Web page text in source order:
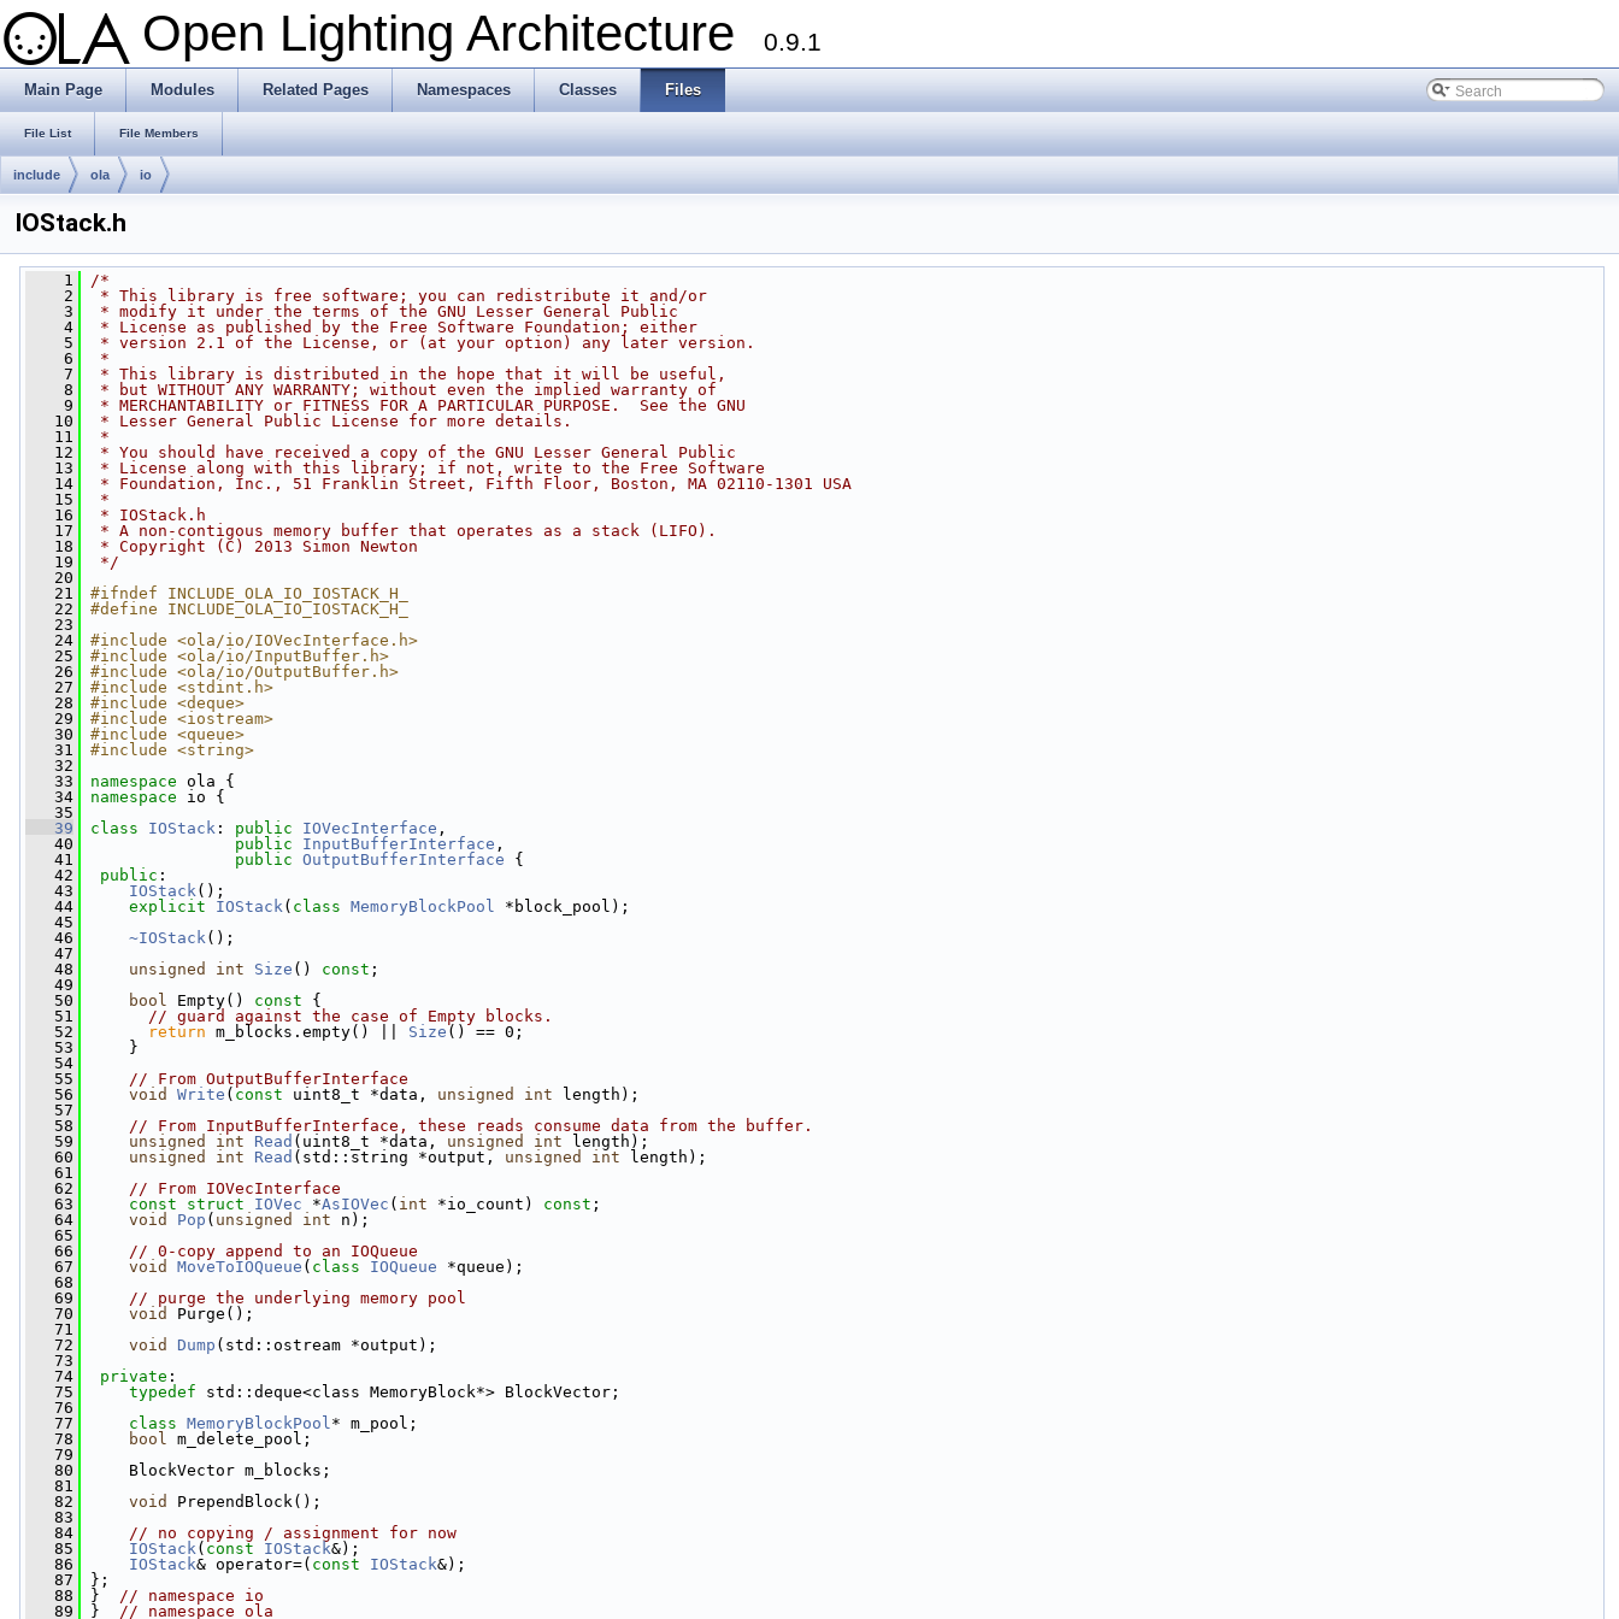
Open Lighting Architecture 0.9.1
Main Page Modules Related Pages Namespaces Classes Files
File List File Members
include ola io
IOStack.h
    1
/*
    2
* This library is free software; you can redistribute it and/or
    3
* modify it under the terms of the GNU Lesser General Public
    4
* License as published by the Free Software Foundation; either
    5
* version 2.1 of the License, or (at your option) any later version.
    6
*
    7
* This library is distributed in the hope that it will be useful,
    8
* but WITHOUT ANY WARRANTY; without even the implied warranty of
    9
* MERCHANTABILITY or FITNESS FOR A PARTICULAR PURPOSE.  See the GNU
   10
* Lesser General Public License for more details.
   11
*
   12
* You should have received a copy of the GNU Lesser General Public
   13
* License along with this library; if not, write to the Free Software
   14
* Foundation, Inc., 51 Franklin Street, Fifth Floor, Boston, MA 02110-1301 USA
   15
*
   16
* IOStack.h
   17
* A non-contigous memory buffer that operates as a stack (LIFO).
   18
* Copyright (C) 2013 Simon Newton
   19
*/
   20
   21
#ifndef INCLUDE_OLA_IO_IOSTACK_H_
   22
#define INCLUDE_OLA_IO_IOSTACK_H_
   23
   24
#include <ola/io/IOVecInterface.h>
   25
#include <ola/io/InputBuffer.h>
   26
#include <ola/io/OutputBuffer.h>
   27
#include <stdint.h>
   28
#include <deque>
   29
#include <iostream>
   30
#include <queue>
   31
#include <string>
   32
   33
namespace ola {
   34
namespace io {
   35
   39
class IOStack : public IOVecInterface ,
   40
public InputBufferInterface ,
   41
public OutputBufferInterface {
   42
public :
   43
IOStack();
   44
explicit IOStack( class MemoryBlockPool *block_pool);
   45
   46
~IOStack();
   47
   48
unsigned int Size () const ;
   49
   50
bool Empty() const {
   51
// guard against the case of Empty blocks.
   52
return m_blocks.empty() || Size () == 0;
   53
}
   54
   55
// From OutputBufferInterface
   56
void Write ( const uint8_t *data, unsigned int length);
   57
   58
// From InputBufferInterface, these reads consume data from the buffer.
   59
unsigned int Read (uint8_t *data, unsigned int length);
   60
unsigned int Read (std::string *output, unsigned int length);
   61
   62
// From IOVecInterface
   63
const struct IOVec *AsIOVec ( int *io_count) const ;
   64
void Pop ( unsigned int n);
   65
   66
// 0-copy append to an IOQueue
   67
void MoveToIOQueue ( class IOQueue *queue);
   68
   69
// purge the underlying memory pool
   70
void
Purge();
   71
   72
void Dump (std::ostream *output);
   73
   74
private :
   75
typedef std::deque<class MemoryBlock*> BlockVector;
   76
   77
class MemoryBlockPool* m_pool;
   78
bool m_delete_pool;
   79
   80
BlockVector m_blocks;
   81
   82
void
PrependBlock();
   83
   84
// no copying / assignment for now
   85
IOStack( const IOStack&);
   86
IOStack& operator=( const IOStack&);
   87
};
   88
} // namespace io
   89
} // namespace ola